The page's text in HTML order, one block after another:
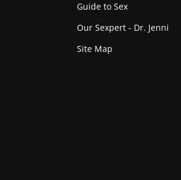
Guide to Sex
Our Sexpert - Dr. Jenni
Site Map